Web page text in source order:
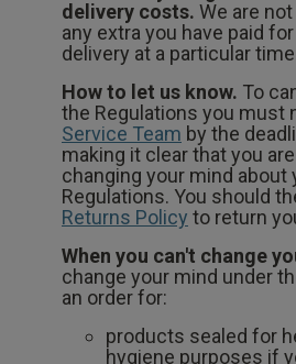
delivery costs. We are
any extra you have paid
delivery at a particular
How to let us know. To
the Regulations you must
Service Team by the
making it clear that you
changing your mind about
Regulations. You should
Returns Policy to return
When you can't change
change your mind under
an order for:
products sealed for
hygiene purposes if